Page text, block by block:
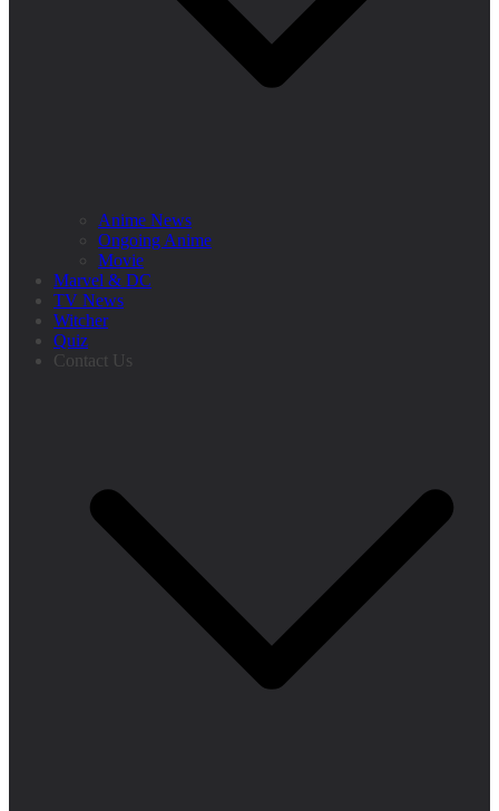
Anime News
Ongoing Anime
Movie
Marvel & DC
TV News
Witcher
Quiz
Contact Us